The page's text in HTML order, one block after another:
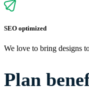
SEO optimized
We love to bring designs
Plan